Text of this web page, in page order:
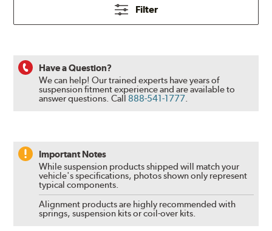
Filter
Have a Question?
We can help! Our trained experts have years of
suspension fitment experience and are available to
answer questions.Call 888-541-1777.
Important Notes
While suspension products shipped will match your
vehicle's specifications, photos shown only represent
typical components.
Alignment products are highly recommended with
springs, suspension kits or coil-over kits.